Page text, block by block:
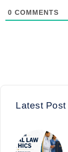
0 COMMENTS
Latest Post